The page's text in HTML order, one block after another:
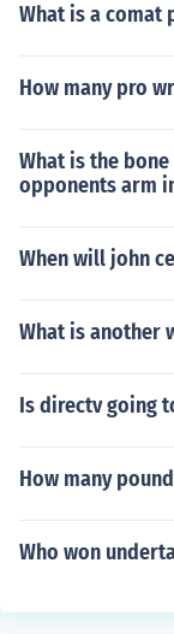
What is a comat
How many pro
What is the
opponents arm
When will john
What is another
Is directv going
How many
Who won